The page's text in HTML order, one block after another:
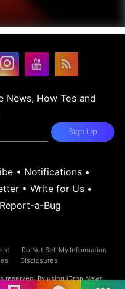
News, How Tos and
Sign Up
• Notifications•
• Write for Us •
Report-a-Bug
Do Not Sell My Information
Disclosures
reserved. By using iDrop News